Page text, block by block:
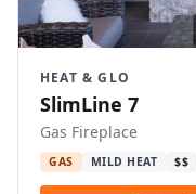
HEAT & GLO
SlimLine 7
Gas Fireplace
GAS MILD HEAT $$